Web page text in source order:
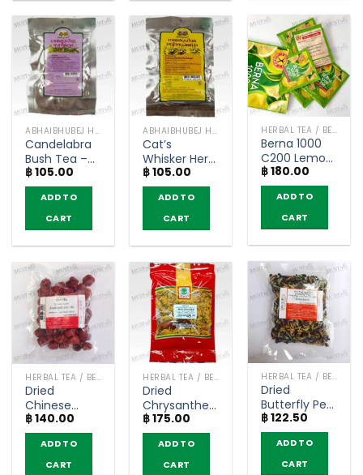
HERBAL TEA / BEVERAGES
Berna 1000
C200 Lemon
Flavor –
Naturegift (5
Sachets)
฿180.00
ADD TO
CART
ABHAIBHUBEJ HERB
Candelabra
Bush Tea –
Abhaibhubejhr
(pack of 10
tea bags)
฿105.00
ADD TO
CART
ABHAIBHUBEJ HERB
Cat’s
Whisker Herb
Tea –
Abhaibhubejhr
(pack of 10
teabags)
฿105.00
ADD TO
CART
HERBAL TEA / BEVERAGES
Dried
Butterfly Pea
– Dried Thai
Herbs (50g)
฿122.50
ADD TO
CART
HERBAL TEA / BEVERAGES
Dried
Chinese
Jujube –
Dried Thai
Herbs (250g)
฿140.00
ADD TO
CART
HERBAL TEA / BEVERAGES
Dried
Chrysanthemum
– Tontawan
(45g)
฿175.00
ADD TO
CART